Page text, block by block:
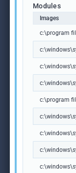
Modules
Images
c:\program
c:\program